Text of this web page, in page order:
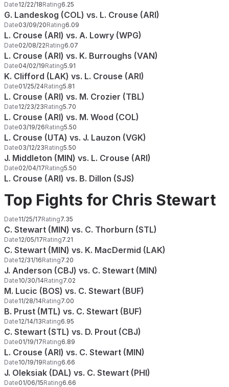
Date12/22/18Rating6.25
G. Landeskog (COL) vs. L. Crouse (ARI)
Date03/09/20Rating6.09
L. Crouse (ARI) vs. A. Lowry (WPG)
Date02/08/22Rating6.07
L. Crouse (ARI) vs. K. Burroughs (VAN)
Date04/02/19Rating5.91
K. Clifford (LAK) vs. L. Crouse (ARI)
Date01/25/24Rating5.81
L. Crouse (ARI) vs. M. Crozier (TBL)
Date12/23/23Rating5.70
L. Crouse (ARI) vs. M. Wood (COL)
Date03/19/26Rating5.50
L. Crouse (UTA) vs. J. Lauzon (VGK)
Date03/12/23Rating5.50
J. Middleton (MIN) vs. L. Crouse (ARI)
Date02/04/17Rating5.50
L. Crouse (ARI) vs. B. Dillon (SJS)
Top Fights for Chris Stewart
Date11/25/17Rating7.35
C. Stewart (MIN) vs. C. Thorburn (STL)
Date12/05/17Rating7.21
C. Stewart (MIN) vs. K. MacDermid (LAK)
Date12/31/16Rating7.20
J. Anderson (CBJ) vs. C. Stewart (MIN)
Date10/30/14Rating7.02
M. Lucic (BOS) vs. C. Stewart (BUF)
Date11/28/14Rating7.00
B. Prust (MTL) vs. C. Stewart (BUF)
Date12/14/13Rating6.95
C. Stewart (STL) vs. D. Prout (CBJ)
Date01/19/17Rating6.89
L. Crouse (ARI) vs. C. Stewart (MIN)
Date10/19/19Rating6.66
J. Oleksiak (DAL) vs. C. Stewart (PHI)
Date01/06/15Rating6.66